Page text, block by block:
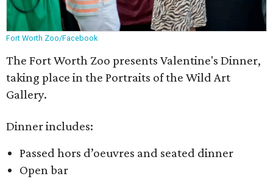
Fort Worth Zoo/Facebook
The Fort Worth Zoo presents Valentine's Dinner,
taking place in the Portraits of the Wild Art
Gallery.
Dinner includes:
Passed hors d’oeuvres and seated dinner
Open bar